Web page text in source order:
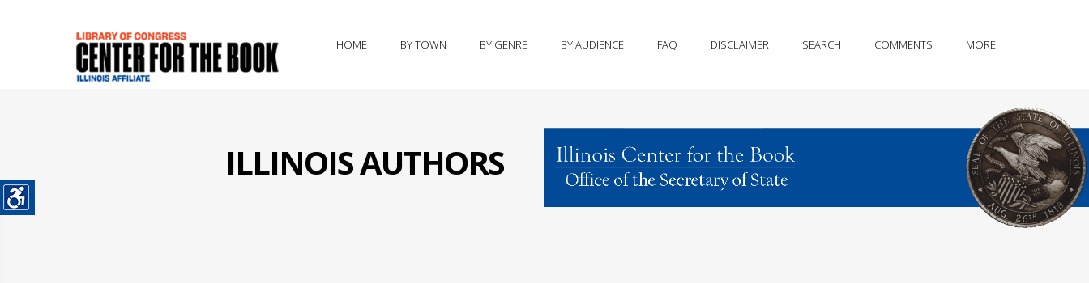
HOME BY TOWN BY GENRE BY AUDIENCE FAQ DISCLAIMER SEARCH COMMENTS MORE
ILLINOIS AUTHORS